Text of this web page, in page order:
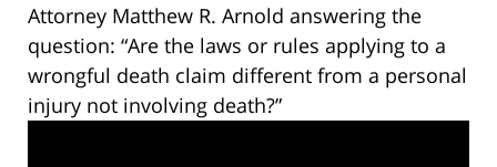
Attorney Matthew R. Arnold answering the
question: “Are the laws or rules applying to a
wrongful death claim different from a personal
injury not involving death?”